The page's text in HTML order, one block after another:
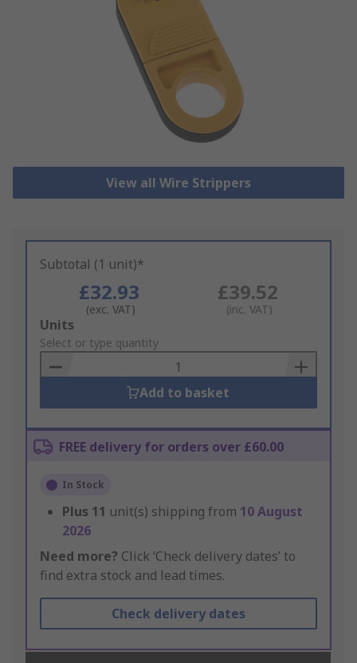
View all Wire Strippers
Subtotal (1 unit)*
£32.93
(exc. VAT)
£39.52
(inc. VAT)
Add
to
Basket
Units
Select or type quantity
Add to basket
FREE delivery for orders over £60.00
In Stock
Plus 11 unit(s) shipping from 10 August
2026
Need more? Click ‘Check delivery dates’ to
find extra stock and lead times.
Check delivery dates